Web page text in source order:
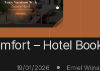
– Hotel
19/01/2026 Emiel